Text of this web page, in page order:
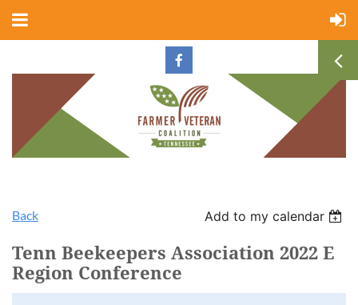
Back Add to my calendar
Tenn Beekeepers Association 2022 E
Region Conference